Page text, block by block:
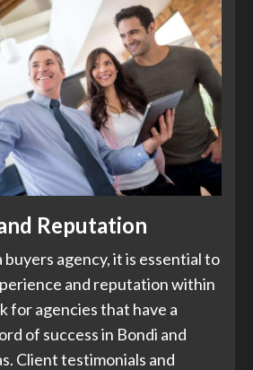
Reputation
agency, it is essential to
and reputation within
for agencies that have a
of success in Bondi and
Client testimonials and